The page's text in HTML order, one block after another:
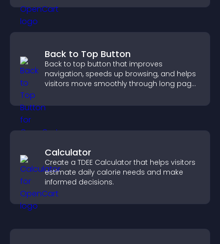
Back to Top Button
Back to top button that improves
navigation, speeds up browsing, and helps
visitors move smoothly through long pages
Calculator
Create a TDEE Calculator that helps visitors
estimate daily calorie needs and make
informed decisions.